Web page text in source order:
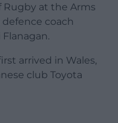
Rugby at the Arms
coach
arrived in Wales,
club Toyota